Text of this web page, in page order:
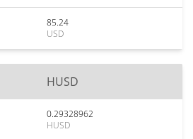
85.24
USD
HUSD
0.29328962
HUSD